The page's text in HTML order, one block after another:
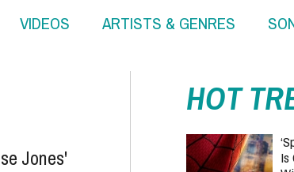
VIDEOS ARTISTS & GENRES
Jones'
HOT
Is